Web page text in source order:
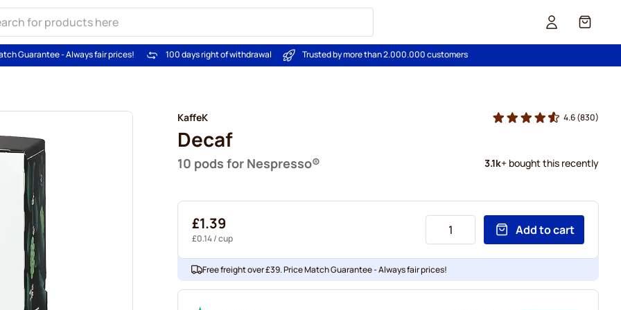
Cart
Guarantee - Always fair prices! 100 days right of withdrawal Trusted by more than 2.000.000 customers
KaffeK
Decaf
10 pods for Nespresso®
4.6(830)
3.1k+ bought this recently
£1.39
£0.14/ cup
Add to cart
Free freight over £39. Price Match Guarantee - Always fair prices!